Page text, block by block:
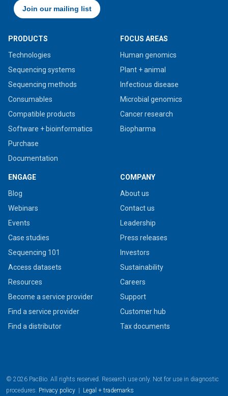
PRODUCTS
Technologies
Sequencing systems
Sequencing methods
Consumables
Compatible products
Software + bioinformatics
Purchase
Documentation
FOCUS AREAS
Human genomics
Plant + animal
Infectious disease
Microbial genomics
Cancer research
Biopharma
ENGAGE
Blog
Webinars
Events
Case studies
Sequencing 101
Access datasets
Resources
Become a service provider
Find a service provider
Find a distributor
COMPANY
About us
Contact us
Leadership
Press releases
Investors
Sustainability
Careers
Support
Customer hub
Tax documents
© 2026 PacBio. All rights reserved. Research use only. Not for use in diagnostic
procedures. Privacy policy | Legal + trademarks